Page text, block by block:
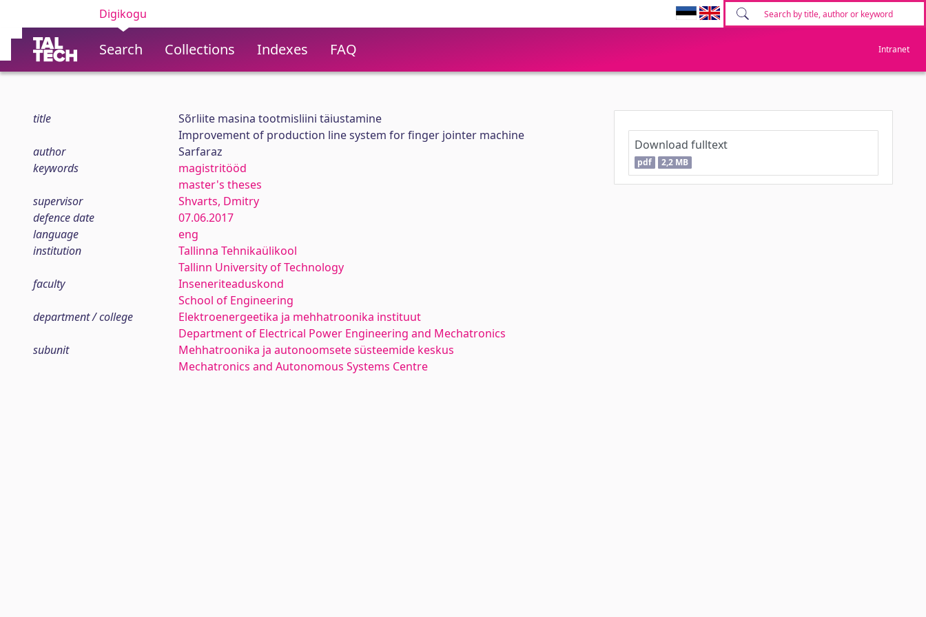
Digikogu
Search Collections Indexes FAQ Intranet
title
Sõrliite masina tootmisliini täiustamine
Improvement of production line system for finger jointer machine
author
Sarfaraz
keywords
magistritööd
master's theses
supervisor
Shvarts, Dmitry
defence date
07.06.2017
language
eng
institution
Tallinna Tehnikaülikool
Tallinn University of Technology
faculty
Inseneriteaduskond
School of Engineering
department / college
Elektroenergeetika ja mehhatroonika instituut
Department of Electrical Power Engineering and Mechatronics
subunit
Mehhatroonika ja autonoomsete süsteemide keskus
Mechatronics and Autonomous Systems Centre
Download fulltext
pdf 2,2 MB